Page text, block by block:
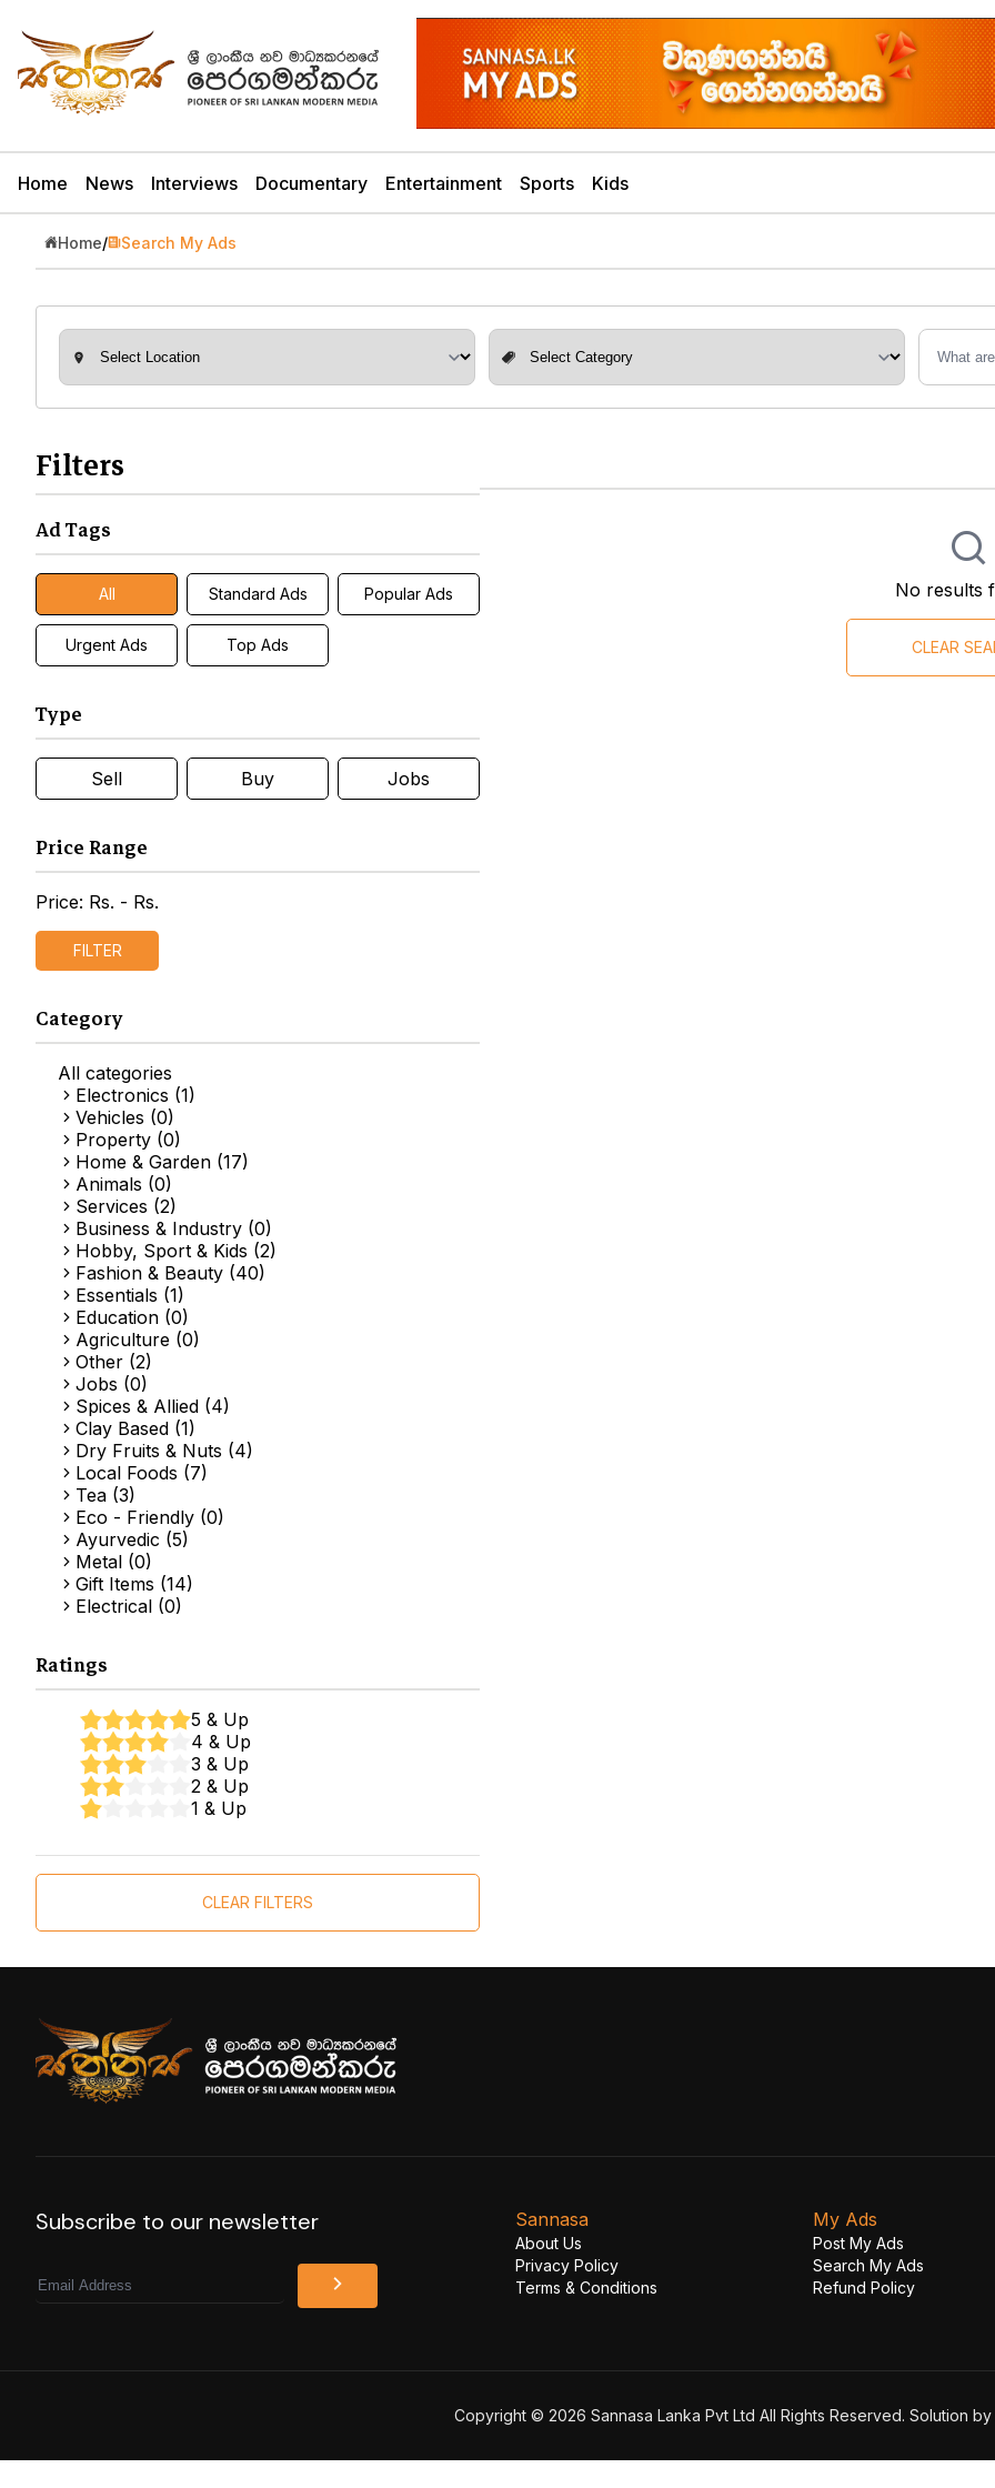
Home News Interviews Documentary Entertainment Sports Kids
Home/ Search My Ads
Filters
Ad Tags
All Standard Ads Popular Ads
Urgent Ads Top Ads
Type
Sell Buy Jobs
Price Range
Price: Rs. - Rs.
FILTER
Category
All categories
Electronics (1)
Vehicles (0)
Property (0)
Home & Garden (17)
Animals (0)
Services (2)
Business & Industry (0)
Hobby, Sport & Kids (2)
Fashion & Beauty (40)
Essentials (1)
Education (0)
Agriculture (0)
Other (2)
Jobs (0)
Spices & Allied (4)
Clay Based (1)
Dry Fruits & Nuts (4)
Local Foods (7)
Tea (3)
Eco - Friendly (0)
Ayurvedic (5)
Metal (0)
Gift Items (14)
Electrical (0)
Ratings
5 & Up
4 & Up
3 & Up
2 & Up
1 & Up
CLEAR FILTERS
No results
CLEAR
Subscribe to our newsletter
Email
Sannasa
About Us
Privacy Policy
Terms & Conditions
My Ads
Post My Ads
Search My Ads
Refund Policy
Copyright © 2026 Sannasa Lanka Pvt Ltd All Rights Reserved. Solution by